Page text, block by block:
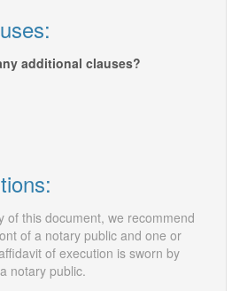
additional clauses?
of this document, we recommend
of a notary public and one or
of execution is sworn by
notary public.